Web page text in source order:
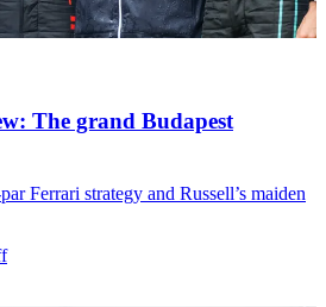
The grand Budapest
Ferrari strategy and Russell’s maiden